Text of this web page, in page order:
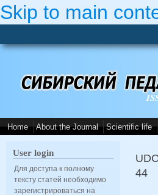
Skip to main
Home About the Journal Scientific life
User login
Для доступа к полному
тексту статей необходимо
зарегистрироваться на
44